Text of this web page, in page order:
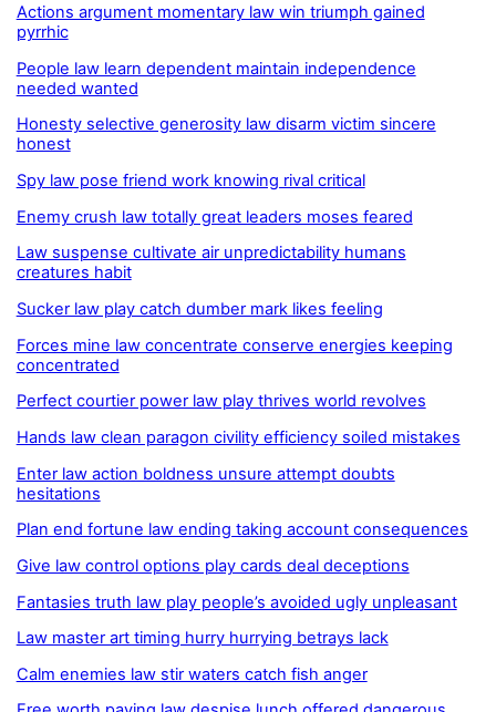
Actions argument momentary law win triumph gained
pyrrhic
People law learn dependent maintain independence
needed wanted
Honesty selective generosity law disarm victim sincere
honest
Spy law pose friend work knowing rival critical
Enemy crush law totally great leaders moses feared
Law suspense cultivate air unpredictability humans
creatures habit
Sucker law play catch dumber mark likes feeling
Forces mine law concentrate conserve energies keeping
concentrated
Perfect courtier power law play thrives world revolves
Hands law clean paragon civility efficiency soiled mistakes
Enter law action boldness unsure attempt doubts
hesitations
Plan end fortune law ending taking account consequences
Give law control options play cards deal deceptions
Fantasies truth law play people’s avoided ugly unpleasant
Law master art timing hurry hurrying betrays lack
Calm enemies law stir waters catch fish anger